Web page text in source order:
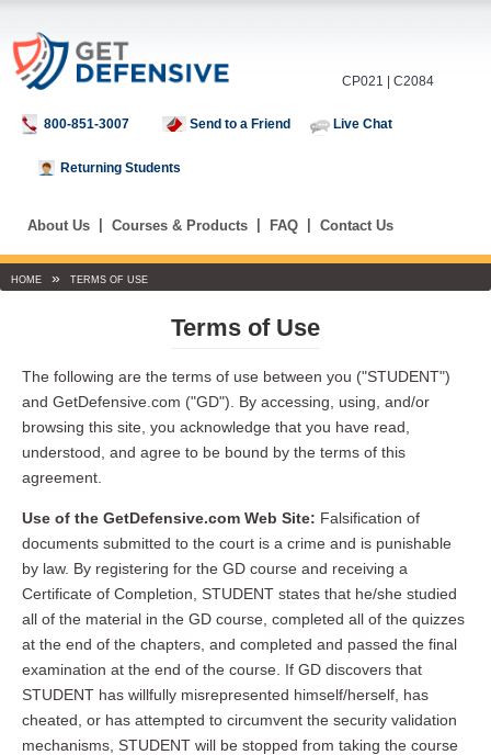
CP021 | C2084
800-851-3007 Send to a Friend Live Chat
Returning Students
About Us Courses & Products FAQ Contact Us
HOME » TERMS OF USE
Terms of Use
The following are the terms of use between you ("STUDENT")
and GetDefensive.com ("GD"). By accessing, using, and/or
browsing this site, you acknowledge that you have read,
understood, and agree to be bound by the terms of this
agreement.
Use of the GetDefensive.com Web Site: Falsification of
documents submitted to the court is a crime and is punishable
by law. By registering for the GD course and receiving a
Certificate of Completion, STUDENT states that he/she studied
all of the material in the GD course, completed all of the quizzes
at the end of the chapters, and completed and passed the final
examination at the end of the course. If GD discovers that
STUDENT has willfully misrepresented himself/herself, has
cheated, or has attempted to circumvent the security validation
mechanisms, STUDENT will be stopped from taking the course